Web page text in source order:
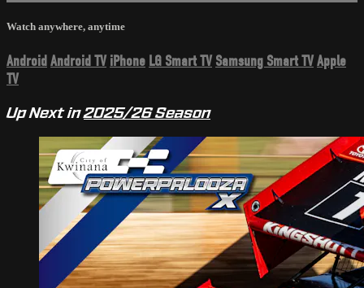
Watch anywhere, anytime
AndroidAndroid TV iPhone LG Smart TV Samsung Smart TVApple
TV
Up Next in2025/26 Season